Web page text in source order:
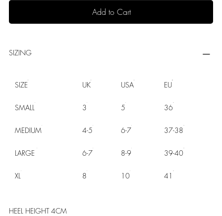
Add to Cart
SIZING
SIZE UK USA EU
SMALL 3 5 36
MEDIUM 4-5 6-7 37-38
LARGE 6-7 8-9 39-40
XL 8 10 41
HEEL HEIGHT 4CM